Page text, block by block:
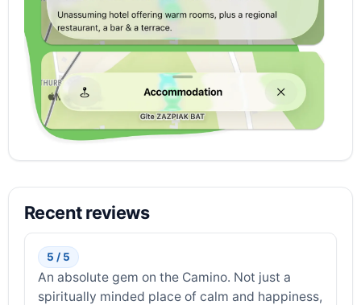
Recent reviews
5 / 5
An absolute gem on the Camino. Not just a
spiritually minded place of calm and happiness,